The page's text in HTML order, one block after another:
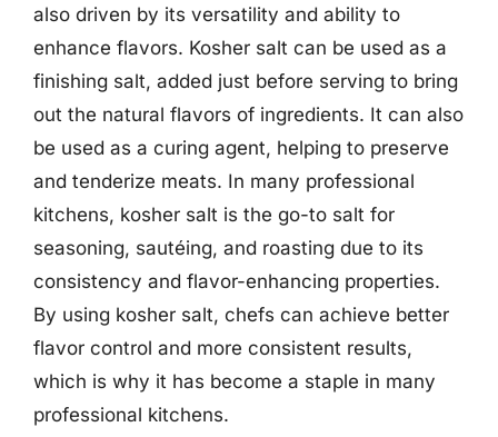
also driven by its versatility and ability to
enhance flavors. Kosher salt can be used as a
finishing salt, added just before serving to bring
out the natural flavors of ingredients. It can also
be used as a curing agent, helping to preserve
and tenderize meats. In many professional
kitchens, kosher salt is the go-to salt for
seasoning, sautéing, and roasting due to its
consistency and flavor-enhancing properties.
By using kosher salt, chefs can achieve better
flavor control and more consistent results,
which is why it has become a staple in many
professional kitchens.